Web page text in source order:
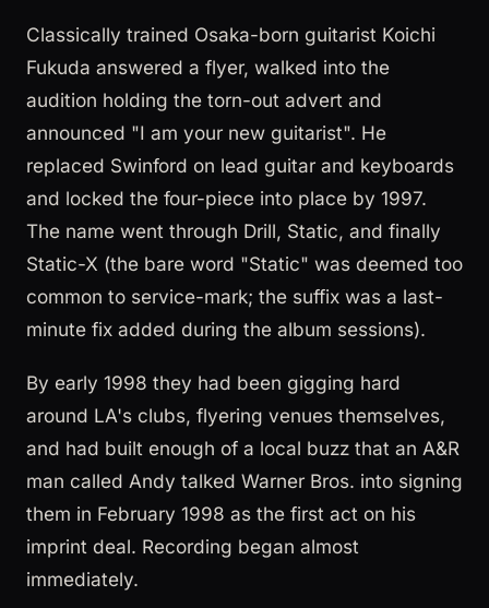
Classically trained Osaka-born guitarist Koichi
Fukuda answered a flyer, walked into the
audition holding the torn-out advert and
announced "I am your new guitarist". He
replaced Swinford on lead guitar and keyboards
and locked the four-piece into place by 1997.
The name went through Drill, Static, and finally
Static-X (the bare word "Static" was deemed too
common to service-mark; the suffix was a last-
minute fix added during the album sessions).
By early 1998 they had been gigging hard
around LA's clubs, flyering venues themselves,
and had built enough of a local buzz that an A&R
man called Andy talked Warner Bros. into signing
them in February 1998 as the first act on his
imprint deal. Recording began almost
immediately.